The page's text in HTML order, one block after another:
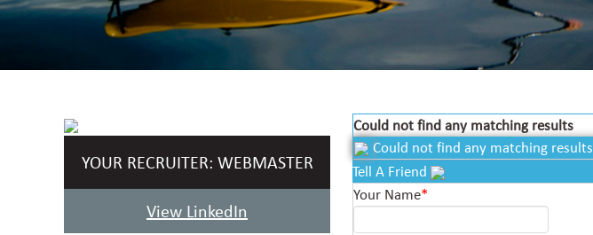
YOUR RECRUITER: WEBMASTER
View LinkedIn
Could not find any matching results
Could not find any matching results
Tell A Friend
Your Name*